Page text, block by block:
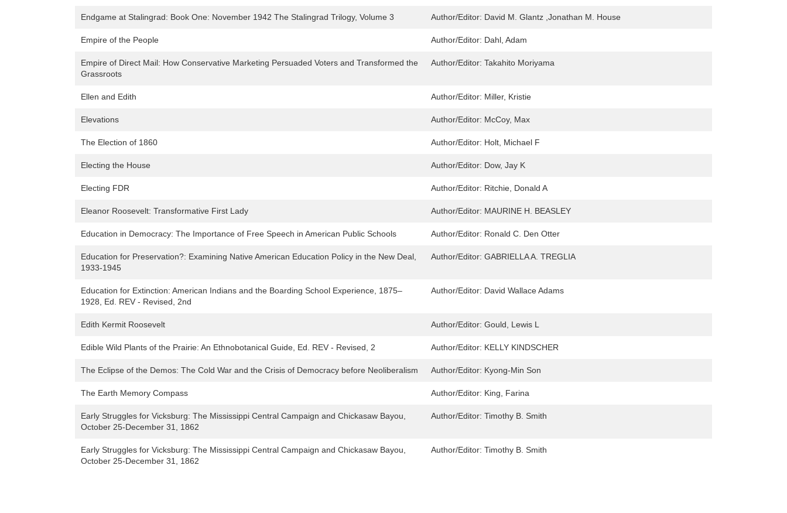
Endgame at Stalingrad: Book One: November 1942 The Stalingrad Trilogy, Volume 3 Author/Editor: David M. Glantz ,Jonathan M. House
Empire of the People Author/Editor: Dahl, Adam
Empire of Direct Mail: How Conservative Marketing Persuaded Voters and Transformed the
Grassroots
Author/Editor: Takahito Moriyama
Ellen and Edith Author/Editor: Miller, Kristie
Elevations Author/Editor: McCoy, Max
The Election of 1860 Author/Editor: Holt, Michael F
Electing the House Author/Editor: Dow, Jay K
Electing FDR Author/Editor: Ritchie, Donald A
Eleanor Roosevelt: Transformative First Lady Author/Editor: MAURINE H. BEASLEY
Education in Democracy: The Importance of Free Speech in American Public Schools Author/Editor: Ronald C. Den Otter
Education for Preservation?: Examining Native American Education Policy in the New Deal,
1933-1945
Author/Editor: GABRIELLA A. TREGLIA
Education for Extinction: American Indians and the Boarding School Experience, 1875–
1928, Ed. REV - Revised, 2nd
Author/Editor: David Wallace Adams
Edith Kermit Roosevelt Author/Editor: Gould, Lewis L
Edible Wild Plants of the Prairie: An Ethnobotanical Guide, Ed. REV - Revised, 2 Author/Editor: KELLY KINDSCHER
The Eclipse of the Demos: The Cold War and the Crisis of Democracy before Neoliberalism Author/Editor: Kyong-Min Son
The Earth Memory Compass Author/Editor: King, Farina
Early Struggles for Vicksburg: The Mississippi Central Campaign and Chickasaw Bayou,
October 25-December 31, 1862
Author/Editor: Timothy B. Smith
Early Struggles for Vicksburg: The Mississippi Central Campaign and Chickasaw Bayou,
October 25-December 31, 1862
Author/Editor: Timothy B. Smith